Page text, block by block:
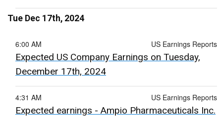
Tue Dec 17th, 2024
US Earnings Reports
6:00 AM
Expected US Company Earnings on Tuesday,
December 17th, 2024
US Earnings Reports
4:31 AM
Expected earnings - Ampio Pharmaceuticals Inc.